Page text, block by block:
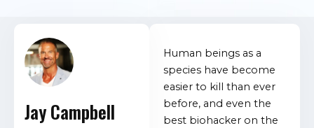
Human beings as a
species have become
easier to kill than ever
before, and even the
best biohacker on the
Jay Campbell